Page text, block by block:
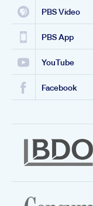
PBS Video
PBS App
YouTube
Facebook